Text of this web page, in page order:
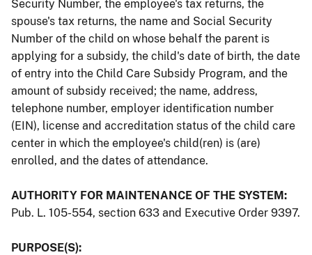
Security Number, the employee's tax returns, the
spouse's tax returns, the name and Social Security
Number of the child on whose behalf the parent is
applying for a subsidy, the child's date of birth, the date
of entry into the Child Care Subsidy Program, and the
amount of subsidy received; the name, address,
telephone number, employer identification number
(EIN), license and accreditation status of the child care
center in which the employee's child(ren) is (are)
enrolled, and the dates of attendance.
AUTHORITY FOR MAINTENANCE OF THE SYSTEM:
Pub. L. 105-554, section 633 and Executive Order 9397.
PURPOSE(S):